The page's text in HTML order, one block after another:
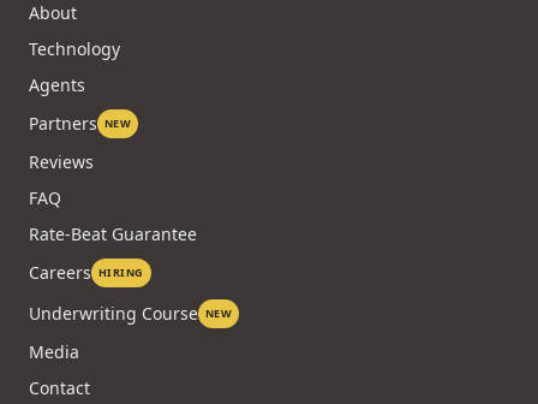
About
Technology
Agents
Partners NEW
Reviews
FAQ
Rate-Beat Guarantee
Careers HIRING
Underwriting Course NEW
Media
Contact